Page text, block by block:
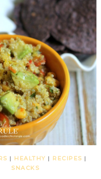
| HEALTHY | RECIPES |
SNACKS